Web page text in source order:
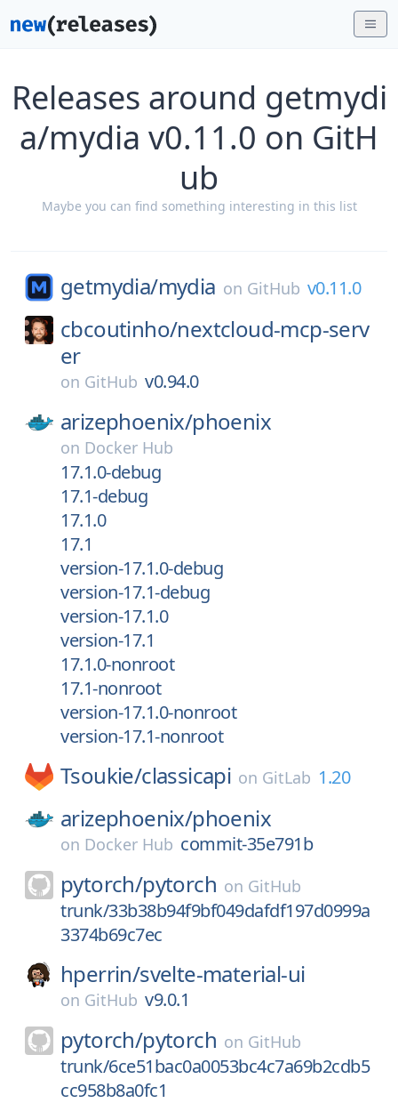
Releases around getmydi
a/mydia v0.11.0 on GitH
ub
Maybe you can find something interesting in this list
getmydia/mydia on GitHub v0.11.0
cbcoutinho/nextcloud-mcp-serv
er
on GitHub v0.94.0
arizephoenix/phoenix
on Docker Hub
17.1.0-debug
17.1-debug
17.1.0
17.1
version-17.1.0-debug
version-17.1-debug
version-17.1.0
version-17.1
17.1.0-nonroot
17.1-nonroot
version-17.1.0-nonroot
version-17.1-nonroot
Tsoukie/classicapi on GitLab 1.20
arizephoenix/phoenix
on Docker Hub commit-35e791b
pytorch/pytorch on GitHub
trunk/33b38b94f9bf049dafdf197d0999a
3374b69c7ec
hperrin/svelte-material-ui
on GitHub v9.0.1
pytorch/pytorch on GitHub
trunk/6ce51bac0a0053bc4c7a69b2cdb5
cc958b8a0fc1